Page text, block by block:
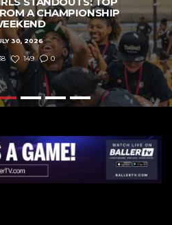
AND JUNIOR GIRLS
TO WATCH
22, 2026
237